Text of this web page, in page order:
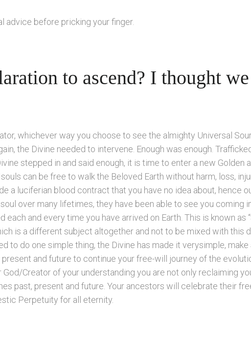
advice before pricking your finger.
to ascend? I thought
whichever way you choose to see the almighty Universal
the Divine needed to intervene. Enough was enough.
stepped in and said enough, it is time to enter a new Golden
can be free to walk the Beloved Earth without harm, loss,
a luciferian blood contract that you have no idea about, hence
over many lifetimes, they have been able to see you coming
and every time you have arrived on Earth. This is known as
is a different subject altogether and not to be mixed with this
to do one simple thing, the Divine has made it verysimple,
and future to continue your free-will journey of the
Creator of your understanding you are not only reclaiming
past, present and future. Your ancestors will celebrate their
Perpetuity for all eternity.